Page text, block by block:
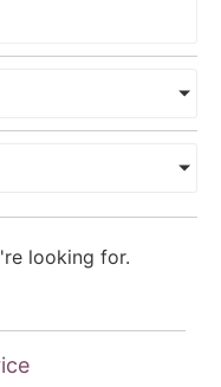
looking for.